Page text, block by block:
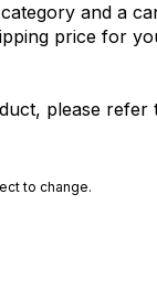
and a
price for
please refer
to change.